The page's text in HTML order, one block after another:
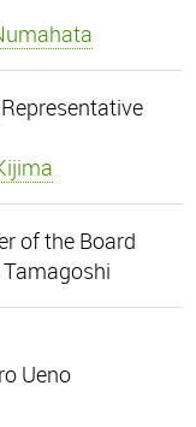
of the Board
Ueno